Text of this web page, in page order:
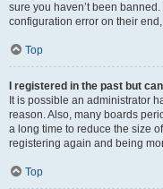
sure you haven’t been
configuration error on their
Top
I registered in the past but
It is possible an administrator
reason. Also, many boards
a long time to reduce the size
registering again and being
Top